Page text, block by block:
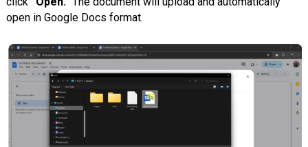
open in Google Docs format.